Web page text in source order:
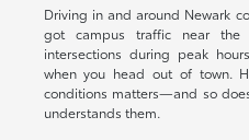
Driving in and around Newark
got campus traffic near the
intersections during peak
when you head out of town.
conditions matters—and so
understands them.